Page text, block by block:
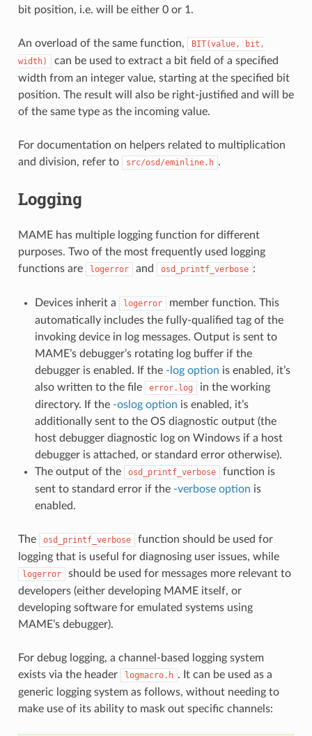
bit position, i.e. will be either 0 or 1.
An overload of the same function, BIT(value,
bit,
width)
can be used to extract a bit field of a specified
width from an integer value, starting at the specified bit
position. The result will also be right-justified and will be
of the same type as the incoming value.
For documentation on helpers related to multiplication
and division, refer to
src/osd/eminline.h .
Logging
MAME has multiple logging function for different
purposes. Two of the most frequently used logging
functions are
logerror and osd_printf_verbose :
Devices inherit a logerror
member function. This
automatically includes the fully-qualified tag of the
invoking device in log messages. Output is sent to
MAME’s debugger’s rotating log buffer if the
debugger is enabled. If the -log option is enabled, it’s
also written to the file
error.log
in the working
directory. If the -oslog option is enabled, it’s
additionally sent to the OS diagnostic output (the
host debugger diagnostic log on Windows if a host
debugger is attached, or standard error otherwise).
The output of the
osd_printf_verbose
function is
sent to standard error if the -verbose option is
enabled.
The osd_printf_verbose
function should be used for
logging that is useful for diagnosing user issues, while
logerror
should be used for messages more relevant to
developers (either developing MAME itself, or
developing software for emulated systems using
MAME’s debugger).
For debug logging, a channel-based logging system
exists via the header
logmacro.h . It can be used as a
generic logging system as follows, without needing to
make use of its ability to mask out specific channels: